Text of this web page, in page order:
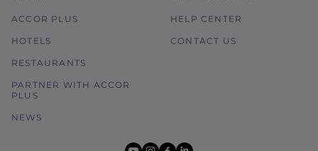
ACCOR PLUS
HOTELS
RESTAURANTS
PARTNER WITH ACCOR
PLUS
NEWS
HELP CENTER
CONTACT US
youtube
instagram
facebook
linkedin